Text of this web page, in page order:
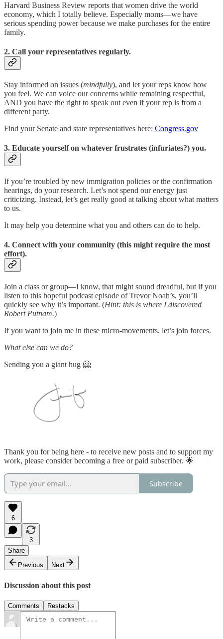
Harvard Business Review reports that women drive the world
economy, which I totally believe. Especially moms—we have
serious spending power because we make purchases for the entire
family.
2. Call your representatives regularly.
Stay informed on issues (mindfully), and let your reps know how
you feel. We can voice our concerns while remaining respectful,
AND you have the right to speak out even if your rep is from a
different party.
Find your Senate and state representatives here: Congress.gov
3. Educate yourself on whatever frustrates (infuriates?) you.
If you’re troubled by new immigration policies or the confirmation
hearings, do your research. Let’s not spend our energy just
criticizing. Instead, let’s get really good at talking about what matters
to us.
It may help you determine what you and others can do to help.
4. Connect with your community (this might require the most
effort).
Join a class or group—I know, that might sound dreadful, but if you
listen to this hopeful podcast episode of Trevor Noah’s, you’ll
quickly see why it’s important. (Hint: this is where I discovered
Robert Putnam.)
If you want to join me in these micro-movements, let’s join forces.
What else can we do?
Sending you a giant hug 🤗
Thank you for being here - to receive new posts and to support my
work, please consider becoming a free or paid subscriber. 🌟
Subscribe
6
3
Share
Previous
Next
Discussion about this post
Comments Restacks